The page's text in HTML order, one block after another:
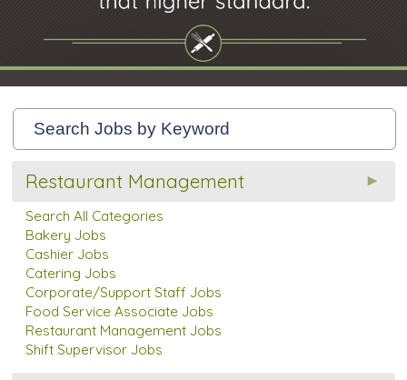
Restaurant Management
Search All Categories
Bakery Jobs
Cashier Jobs
Catering Jobs
Corporate/Support Staff Jobs
Food Service Associate Jobs
Restaurant Management Jobs
Shift Supervisor Jobs